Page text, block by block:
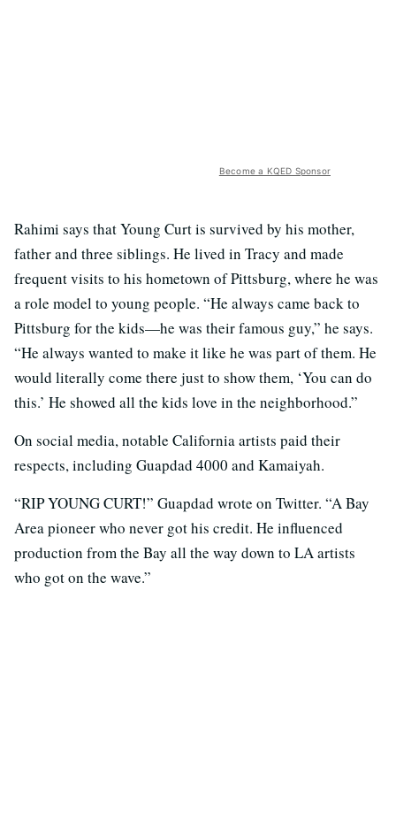
Become a KQED Sponsor
Rahimi says that Young Curt is survived by his mother,
father and three siblings. He lived in Tracy and made
frequent visits to his hometown of Pittsburg, where he was
a role model to young people. “He always came back to
Pittsburg for the kids—he was their famous guy,” he says.
“He always wanted to make it like he was part of them. He
would literally come there just to show them, ‘You can do
this.’ He showed all the kids love in the neighborhood.”
On social media, notable California artists paid their
respects, including Guapdad 4000 and Kamaiyah.
“RIP YOUNG CURT!” Guapdad wrote on Twitter. “A Bay
Area pioneer who never got his credit. He influenced
production from the Bay all the way down to LA artists
who got on the wave.”